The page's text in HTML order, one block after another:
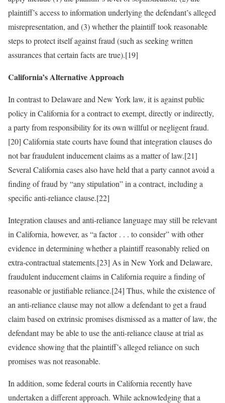
plaintiff’s access to information underlying the defendant’s alleged
misrepresentation, and (3) whether the plaintiff took reasonable
steps to protect itself against fraud (such as seeking written
assurances that certain facts are true).[19]
California’s Alternative Approach
In contrast to Delaware and New York law, it is against public
policy in California for a contract to exempt, directly or indirectly,
a party from responsibility for its own willful or negligent fraud.
[20] California state courts have found that integration clauses do
not bar fraudulent inducement claims as a matter of law.[21]
Several California cases also have held that a party cannot avoid a
finding of fraud by “any stipulation” in a contract, including a
specific anti-reliance clause.[22]
Integration clauses and anti-reliance language may still be relevant
in California, however, as “a factor . . . to consider” with other
evidence in determining whether a plaintiff reasonably relied on
extra-contractual statements.[23] As in New York and Delaware,
fraudulent inducement claims in California require a finding of
reasonable or justifiable reliance.[24] Thus, while the existence of
an anti-reliance clause may not allow a defendant to get a fraud
claim based on extrinsic promises dismissed as a matter of law, the
defendant may be able to use the anti-reliance clause at trial as
evidence showing that the plaintiff’s alleged reliance on such
promises was not reasonable.
In addition, some federal courts in California recently have
undertaken a different approach. While acknowledging that a